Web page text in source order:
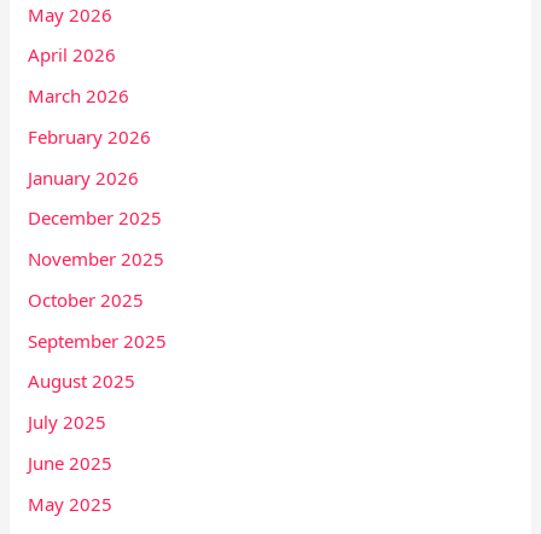
May 2026
April 2026
March 2026
February 2026
January 2026
December 2025
November 2025
October 2025
September 2025
August 2025
July 2025
June 2025
May 2025